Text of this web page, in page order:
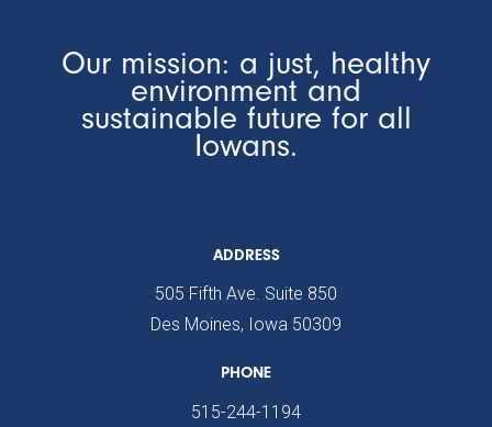
Our mission: a just, healthy
environment and
sustainable future for all
Iowans.
ADDRESS
505 Fifth Ave. Suite 850
Des Moines, Iowa 50309
PHONE
515-244-1194